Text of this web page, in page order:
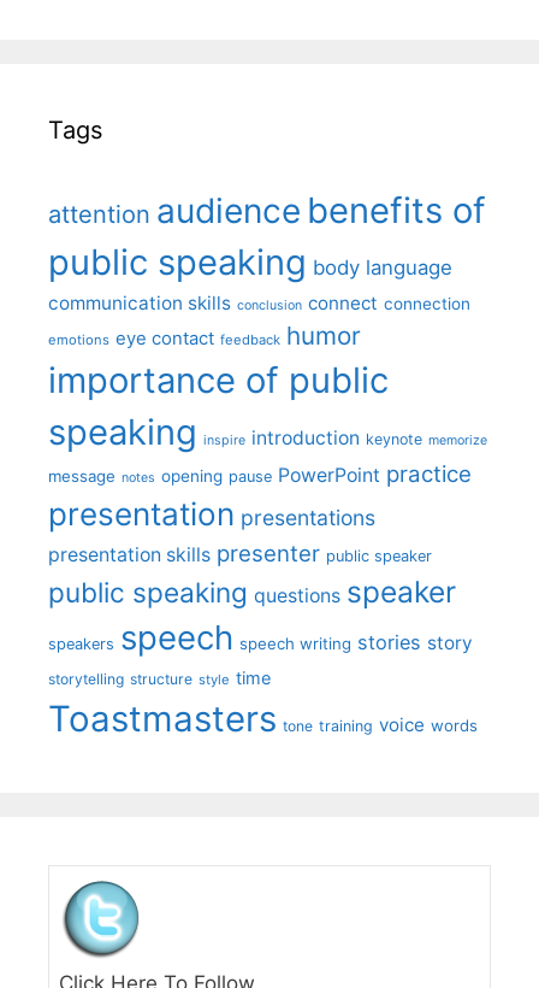
Tags
attention audience benefits of
public speaking body language
communication skills conclusion connect connection
emotions eye contact feedback humor
importance of public
speaking inspire introduction keynote memorize
message notes opening pause PowerPoint practice
presentation presentations
presentation skills presenter public speaker
public speaking questions speaker
speakers speech speech writing stories story
storytelling structure style time
Toastmasters tone training voice words
Click Here To Follow